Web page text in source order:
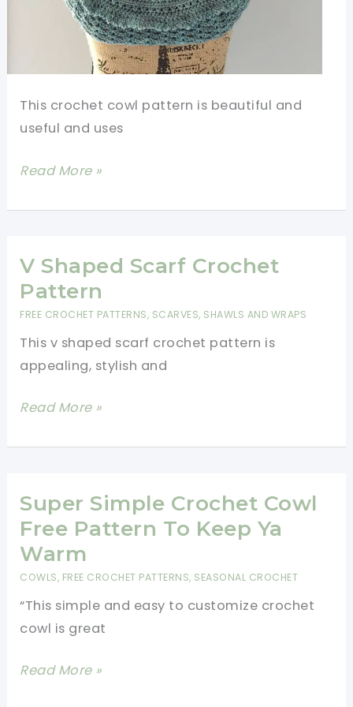
This crochet cowl pattern is beautiful and
useful and uses
Amazing
Cowl
Read More »
V Shaped Scarf Crochet
Pattern
FREE CROCHET PATTERNS, SCARVES, SHAWLS AND WRAPS
This v shaped scarf crochet pattern is
appealing, stylish and
V
Scarf
Pattern
Read More »
Super Simple Crochet Cowl
Free Pattern To Keep Ya
Warm
COWLS, FREE CROCHET PATTERNS, SEASONAL CROCHET
“This simple and easy to customize crochet
cowl is great
Super
Read More »